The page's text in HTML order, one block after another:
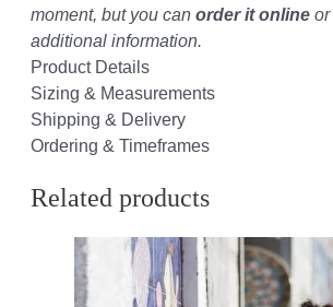
moment, but you can order it online or
additional information.
Product Details
Sizing & Measurements
Shipping & Delivery
Ordering & Timeframes
Related products